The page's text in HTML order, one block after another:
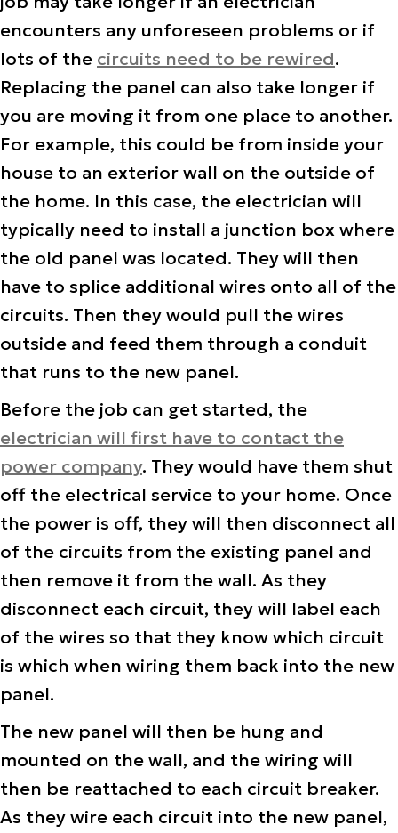
encounters any unforeseen problems or if
lots of the circuits need to be rewired.
Replacing the panel can also take longer if
you are moving it from one place to another.
For example, this could be from inside your
house to an exterior wall on the outside of
the home. In this case, the electrician will
typically need to install a junction box where
the old panel was located. They will then
have to splice additional wires onto all of the
circuits. Then they would pull the wires
outside and feed them through a conduit
that runs to the new panel.
Before the job can get started, the
electrician will first have to contact the
power company. They would have them shut
off the electrical service to your home. Once
the power is off, they will then disconnect all
of the circuits from the existing panel and
then remove it from the wall. As they
disconnect each circuit, they will label each
of the wires so that they know which circuit
is which when wiring them back into the new
panel.
The new panel will then be hung and
mounted on the wall, and the wiring will
then be reattached to each circuit breaker.
As they wire each circuit into the new panel,